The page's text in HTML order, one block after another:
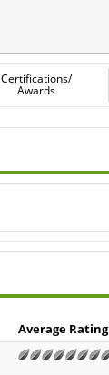
Certifications/
Awards
Average Rating